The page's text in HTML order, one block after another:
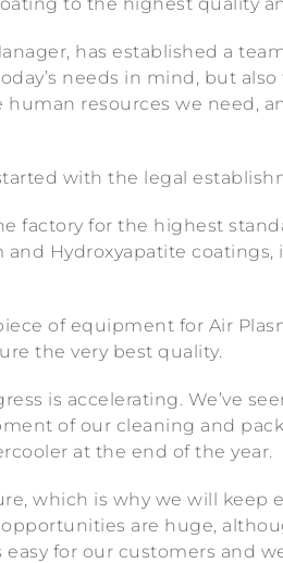
has established a
needs in mind, but
human resources we need,
with the legal
factory for the highest
and Hydroxyapatite
of equipment for Air
the very best quality.
is accelerating. We’ve
of our cleaning and
at the end of the year.
which is why we will
are huge,
for our customers and